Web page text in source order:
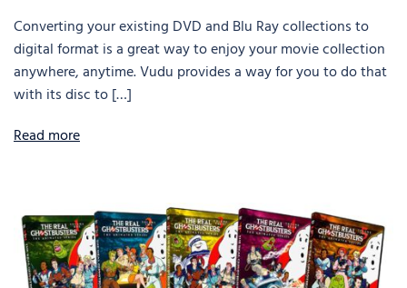
Converting your existing DVD and Blu Ray collections to
digital format is a great way to enjoy your movie collection
anywhere, anytime. Vudu provides a way for you to do that
with its disc to […]
Read more